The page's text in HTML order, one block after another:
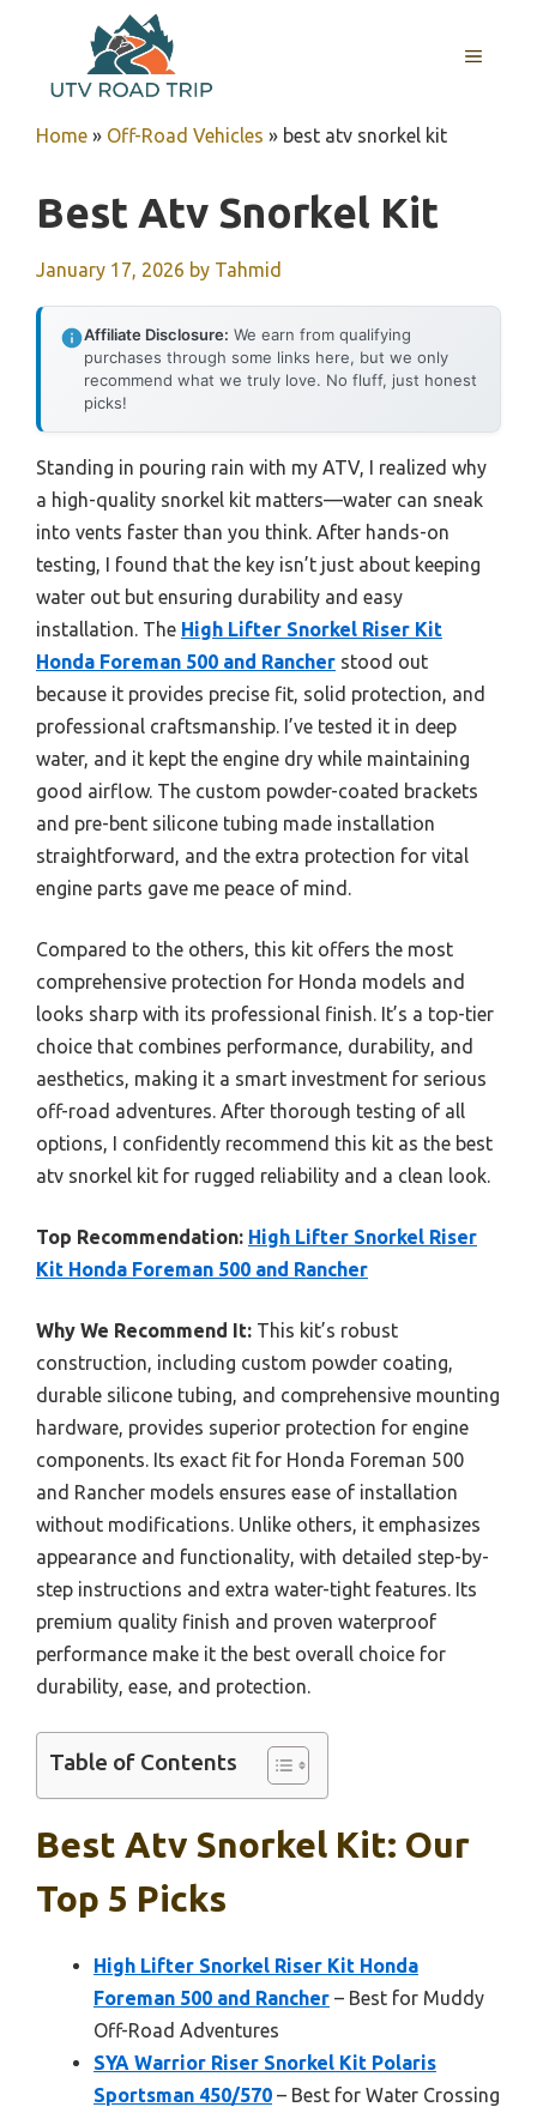
content
MENU
Home » Off-Road Vehicles » best atv snorkel kit
Best Atv Snorkel Kit
January 17, 2026 by Tahmid
Affiliate Disclosure: We earn from qualifying
purchases through some links here, but we only
recommend what we truly love. No fluff, just honest
picks!
Standing in pouring rain with my ATV, I realized why
a high-quality snorkel kit matters—water can sneak
into vents faster than you think. After hands-on
testing, I found that the key isn’t just about keeping
water out but ensuring durability and easy
installation. The High Lifter Snorkel Riser Kit
Honda Foreman 500 and Rancher stood out
because it provides precise fit, solid protection, and
professional craftsmanship. I’ve tested it in deep
water, and it kept the engine dry while maintaining
good airflow. The custom powder-coated brackets
and pre-bent silicone tubing made installation
straightforward, and the extra protection for vital
engine parts gave me peace of mind.
Compared to the others, this kit offers the most
comprehensive protection for Honda models and
looks sharp with its professional finish. It’s a top-tier
choice that combines performance, durability, and
aesthetics, making it a smart investment for serious
off-road adventures. After thorough testing of all
options, I confidently recommend this kit as the best
atv snorkel kit for rugged reliability and a clean look.
Top Recommendation: High Lifter Snorkel Riser
Kit Honda Foreman 500 and Rancher
Why We Recommend It: This kit’s robust
construction, including custom powder coating,
durable silicone tubing, and comprehensive mounting
hardware, provides superior protection for engine
components. Its exact fit for Honda Foreman 500
and Rancher models ensures ease of installation
without modifications. Unlike others, it emphasizes
appearance and functionality, with detailed step-by-
step instructions and extra water-tight features. Its
premium quality finish and proven waterproof
performance make it the best overall choice for
durability, ease, and protection.
Table of Contents
Best Atv Snorkel Kit: Our
Top 5 Picks
High Lifter Snorkel Riser Kit Honda
Foreman 500 and Rancher – Best for Muddy
Off-Road Adventures
SYA Warrior Riser Snorkel Kit Polaris
Sportsman 450/570 – Best for Water Crossing